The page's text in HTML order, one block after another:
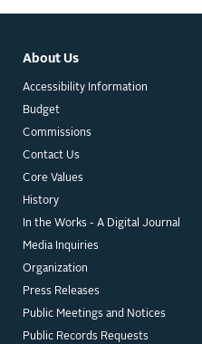
About Us
Accessibility Information
Budget
Commissions
Contact Us
Core Values
History
In the Works - A Digital Journal
Media Inquiries
Organization
Press Releases
Public Meetings and Notices
Public Records Requests